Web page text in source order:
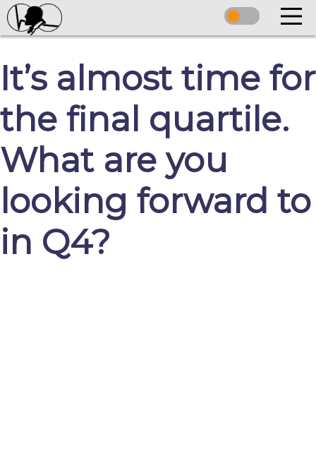
It’s almost time for
the final quartile.
What are you
looking forward to
in Q4?